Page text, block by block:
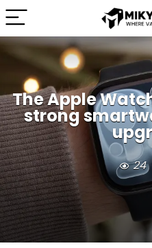
The Apple
strong
24